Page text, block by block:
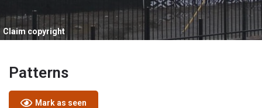
Claim copyright
Patterns
Mark as seen